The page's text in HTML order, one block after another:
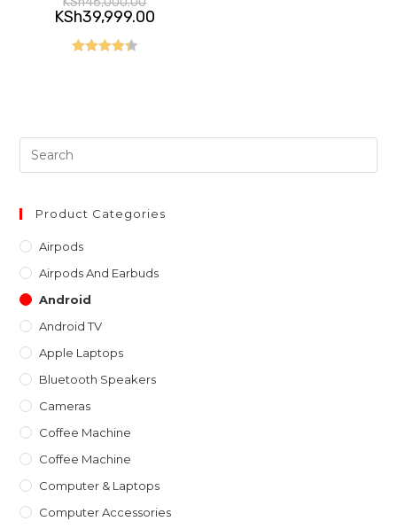
price
was:
KSh39,999.00
Product Categories
Airpods
Airpods And Earbuds
Android
Android TV
Apple Laptops
Bluetooth Speakers
Cameras
Coffee Machine
Coffee Machine
Computer & Laptops
Computer Accessories